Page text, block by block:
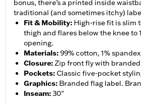
bonus, there’s a printed inside
traditional (and sometimes itchy)
Fit & Mobility: High-rise fit is slim
thigh and flares below the knee to
opening.
Materials:99% cotton, 1%
Closure:Zip front fly with
Pockets:Classic five-pocket
Graphics: Branded flag label.
Inseam:30"